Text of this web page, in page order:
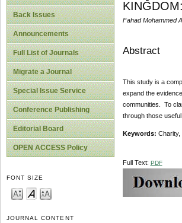
Back Issues
Announcements
Full List of Journals
Migrate a Journal
Special Issue Service
Conference Publishing
Editorial Board
OPEN ACCESS Policy
FONT SIZE
JOURNAL CONTENT
Fahad Mohammed
Abstract
This study is a
expand the
communities. To
through those
Keywords: Charity,
Full Text: PDF